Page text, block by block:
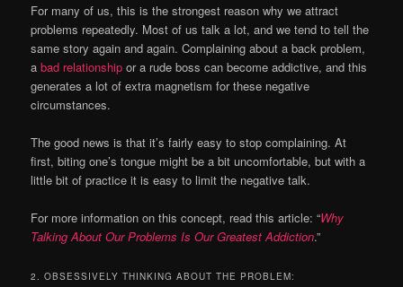
For many of us, this is the strongest reason why we attract
problems repeatedly. Most of us talk a lot, and we tend to tell the
same story again and again. Complaining about a back problem,
abad relationship or a rude boss can become addictive, and this
generates a lot of extra magnetism for these negative
circumstances.
The good news is that it’s fairly easy to stop complaining. At
first, biting one’s tongue might be a bit uncomfortable, but with a
little bit of practice it is easy to limit the negative talk.
For more information on this concept, read this article: “Why
Talking About Our Problems Is Our Greatest Addiction.”
2. OBSESSIVELY THINKING ABOUT THE PROBLEM: